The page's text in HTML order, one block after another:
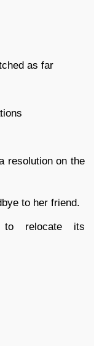
as far
resolution on the
to her friend.
relocate its